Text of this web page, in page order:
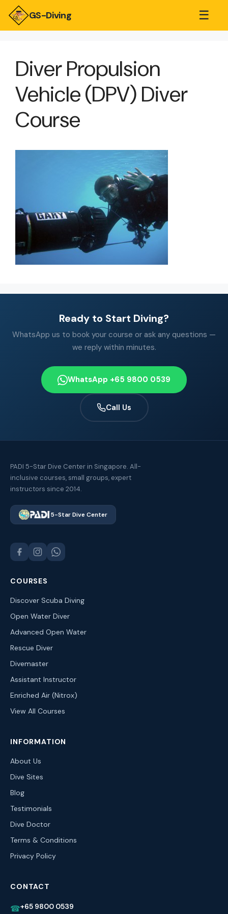
GS-Diving ☰
Diver Propulsion
Vehicle (DPV) Diver
Course
Ready to Start Diving?
WhatsApp us to book your course or ask any questions —
we reply within minutes.
WhatsApp +65 9800 0539
Call Us
PADI 5-Star Dive Center in Singapore. All-
inclusive courses, small groups, expert
instructors since 2014.
5-Star Dive Center
COURSES
Discover Scuba Diving
Open Water Diver
Advanced Open Water
Rescue Diver
Divemaster
Assistant Instructor
Enriched Air (Nitrox)
View All Courses
INFORMATION
About Us
Dive Sites
Blog
Testimonials
Dive Doctor
Terms & Conditions
Privacy Policy
CONTACT
☎+65 9800 0539